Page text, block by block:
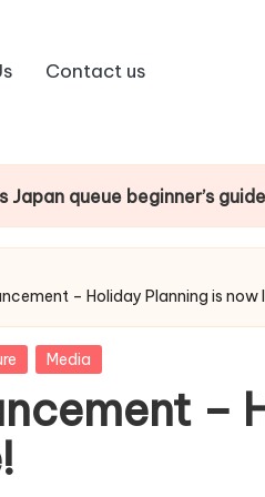
Contact us
guide
– Holiday Planning is now
Media
–